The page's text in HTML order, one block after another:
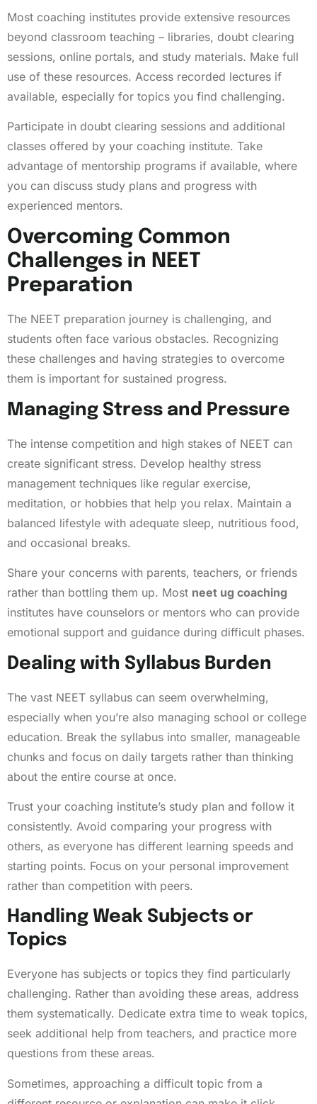
Most coaching institutes provide extensive resources
beyond classroom teaching – libraries, doubt clearing
sessions, online portals, and study materials. Make full
use of these resources. Access recorded lectures if
available, especially for topics you find challenging.
Participate in doubt clearing sessions and additional
classes offered by your coaching institute. Take
advantage of mentorship programs if available, where
you can discuss study plans and progress with
experienced mentors.
Overcoming Common
Challenges in NEET
Preparation
The NEET preparation journey is challenging, and
students often face various obstacles. Recognizing
these challenges and having strategies to overcome
them is important for sustained progress.
Managing Stress and Pressure
The intense competition and high stakes of NEET can
create significant stress. Develop healthy stress
management techniques like regular exercise,
meditation, or hobbies that help you relax. Maintain a
balanced lifestyle with adequate sleep, nutritious food,
and occasional breaks.
Share your concerns with parents, teachers, or friends
rather than bottling them up. Most neet ug coaching
institutes have counselors or mentors who can provide
emotional support and guidance during difficult phases.
Dealing with Syllabus Burden
The vast NEET syllabus can seem overwhelming,
especially when you’re also managing school or college
education. Break the syllabus into smaller, manageable
chunks and focus on daily targets rather than thinking
about the entire course at once.
Trust your coaching institute’s study plan and follow it
consistently. Avoid comparing your progress with
others, as everyone has different learning speeds and
starting points. Focus on your personal improvement
rather than competition with peers.
Handling Weak Subjects or
Topics
Everyone has subjects or topics they find particularly
challenging. Rather than avoiding these areas, address
them systematically. Dedicate extra time to weak topics,
seek additional help from teachers, and practice more
questions from these areas.
Sometimes, approaching a difficult topic from a